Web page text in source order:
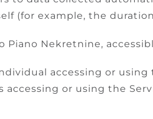
(for example, the
Piano Nekretnine,
accessing or
accessing or using the